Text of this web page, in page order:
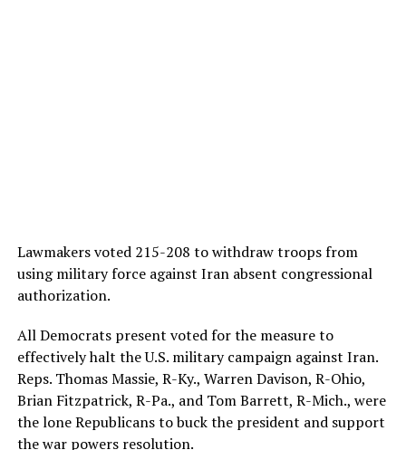
Lawmakers voted 215-208 to withdraw troops from
using military force against Iran absent congressional
authorization.
All Democrats present voted for the measure to
effectively halt the U.S. military campaign against Iran.
Reps. Thomas Massie, R-Ky., Warren Davison, R-Ohio,
Brian Fitzpatrick, R-Pa., and Tom Barrett, R-Mich., were
the lone Republicans to buck the president and support
the war powers resolution.